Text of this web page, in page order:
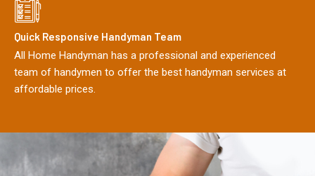
Quick Responsive Handyman Team
All Home Handyman has a professional and experienced
team of handymen to offer the best handyman services at
affordable prices.